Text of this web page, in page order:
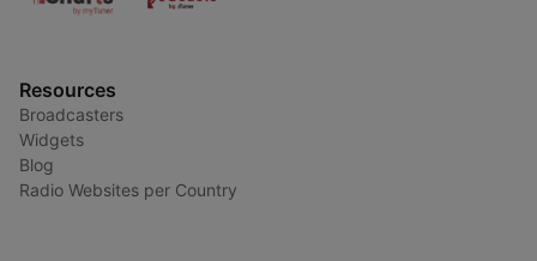
Resources
Broadcasters
Widgets
Blog
Radio Websites per Country